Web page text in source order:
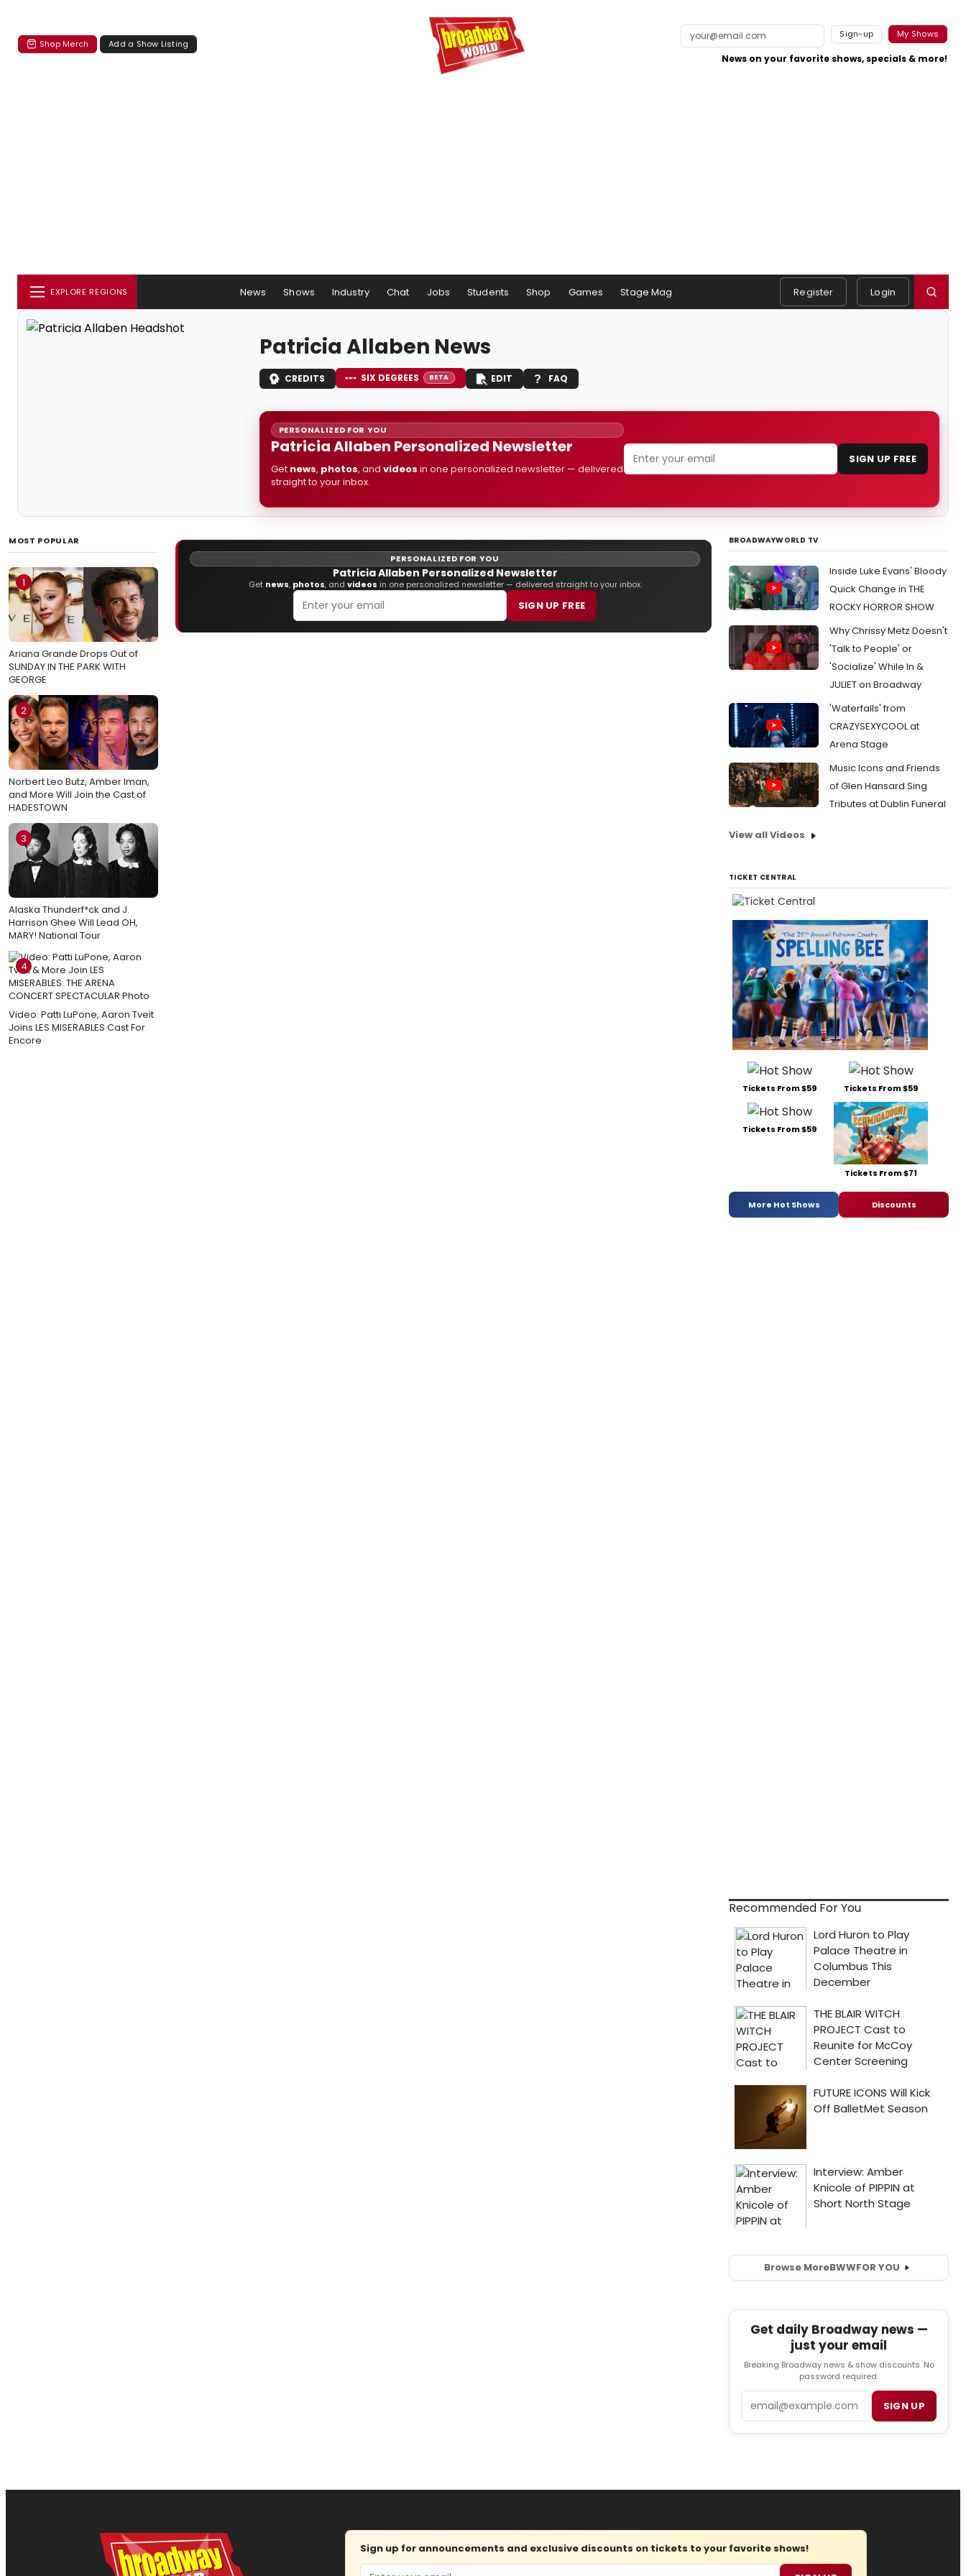
Shop Merch Add a Show Listing
Sign-up My Shows
News on your favorite shows, specials & more!
EXPLORE REGIONS News Shows Industry Chat Jobs Students Shop Games Stage Mag Register Login
Patricia Allaben News
CREDITS SIX DEGREES BETA EDIT FAQ
PERSONALIZED FOR YOU
Patricia Allaben Personalized Newsletter
Get news, photos, and videos in one personalized newsletter — delivered
straight to your inbox.
SIGN UP FREE
MOST POPULAR
1
Ariana Grande Drops Out of
SUNDAY IN THE PARK WITH
GEORGE
2
Norbert Leo Butz, Amber Iman,
and More Will Join the Cast of
HADESTOWN
3
Alaska Thunderf*ck and J.
Harrison Ghee Will Lead OH,
MARY! National Tour
4
Video: Patti LuPone, Aaron Tveit
Joins LES MISERABLES Cast For
Encore
PERSONALIZED FOR YOU
Patricia Allaben Personalized Newsletter
Get news, photos, and videos in one personalized newsletter — delivered straight to your inbox.
SIGN UP FREE
BROADWAYWORLD TV
Inside Luke Evans' Bloody
Quick Change in THE
ROCKY HORROR SHOW
Why Chrissy Metz Doesn't
'Talk to People' or
'Socialize' While In &
JULIET on Broadway
'Waterfalls' from
CRAZYSEXYCOOL at
Arena Stage
Music Icons and Friends
of Glen Hansard Sing
Tributes at Dublin Funeral
View all Videos
TICKET CENTRAL
Tickets From $59 Tickets From $59
Tickets From $59
Tickets From $71
More Hot Shows Discounts
Recommended For You
Browse MoreBWWFOR YOU
Get daily Broadway news —
just your email
Breaking Broadway news & show discounts. No
password required.
SIGN UP
Sign up for announcements and exclusive discounts on tickets to your favorite shows!
Email